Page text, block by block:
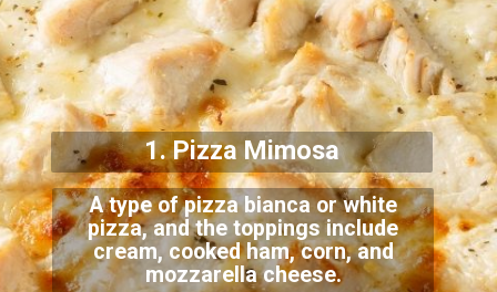
A type of pizza bianca or white
pizza, and the toppings include
cream, cooked ham, corn, and
mozzarella cheese.
1. Pizza Mimosa